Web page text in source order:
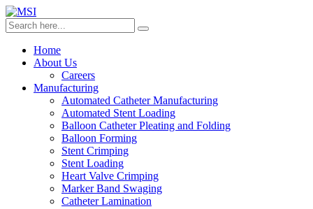
Home
About Us
Careers
Manufacturing
Automated Catheter Manufacturing
Automated Stent Loading
Balloon Catheter Pleating and Folding
Balloon Forming
Stent Crimping
Stent Loading
Heart Valve Crimping
Marker Band Swaging
Catheter Lamination